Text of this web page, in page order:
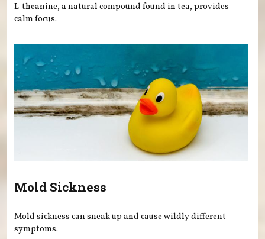
L-theanine, a natural compound found in tea, provides
calm focus.
Mold Sickness
Mold sickness can sneak up and cause wildly different
symptoms.